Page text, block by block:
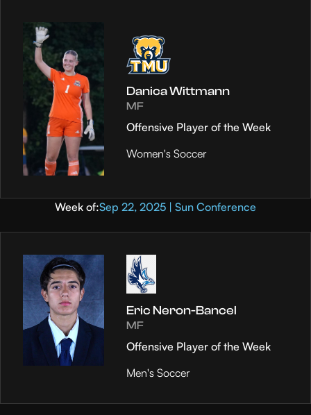
Danica Wittmann
MF
Offensive Player of the Week
Women's Soccer
Week of:Sep 22, 2025 | Sun Conference
Eric Neron-Bancel
MF
Offensive Player of the Week
Men's Soccer